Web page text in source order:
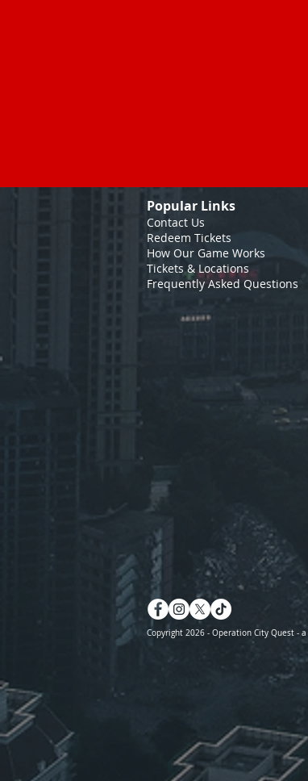
Popular Links
Contact Us
Redeem Tickets
How Our Game Works
Tickets & Locations
Frequently Asked Questions
Copyright 2026 - Operation City Quest - a